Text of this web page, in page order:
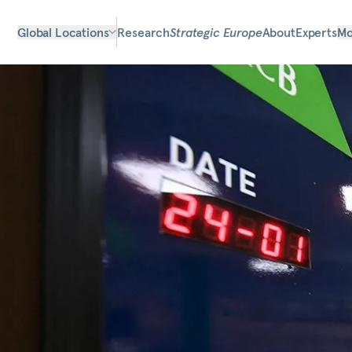
Global Locations ResearchStrategic EuropeAboutExperts